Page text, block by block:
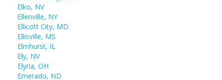
Elko, NV
Ellenville, NY
Ellicott City, MD
Ellisville, MS
Elmhurst, IL
Ely, NV
Elyria, OH
Emerado, ND